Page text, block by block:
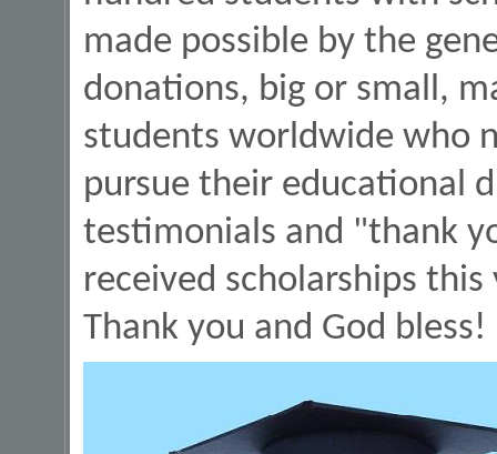
made possible by the
donations, big or small,
students worldwide who
pursue their educational
testimonials and "thank
received scholarships
Thank you and God bless!